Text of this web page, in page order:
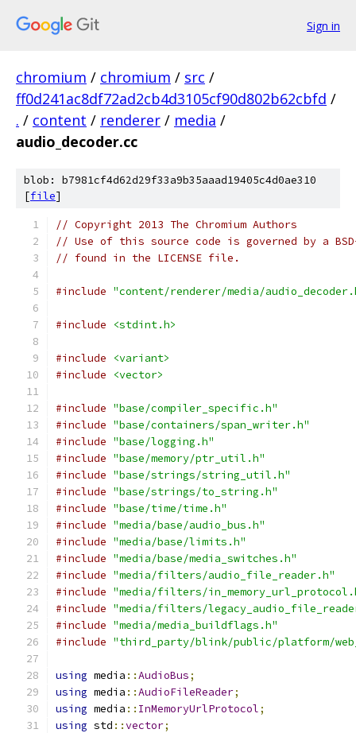
Sign in
chromium / chromium / src /
ff0d241ac8df72ad2cb4d3105cf90d802b62cbfd /
. / content / renderer / media /
audio_decoder.cc
blob: b7981cf4d62d29f33a9b35aaad19405c4d0ae310
[file]
// Copyright 2013 The Chromium Authors
// Use of this source code is governed by a
// found in the LICENSE file.
#include "content/renderer/media/
#include <stdint.h>
#include
<variant>
#include
<vector>
#include "base/compiler_specific.h"
#include "base/containers/span_writer.h"
#include "base/logging.h"
#include "base/memory/ptr_util.h"
#include "base/strings/string_util.h"
#include "base/strings/to_string.h"
#include "base/time/time.h"
#include "media/base/audio_bus.h"
#include "media/base/limits.h"
#include "media/base/media_switches.h"
#include "media/filters/audio_file_reader.h"
#include "media/filters/
#include "media/filters/
#include "media/media_buildflags.h"
#include "third_party/blink/public/platform/
using media ::AudioBus;
using media ::AudioFileReader;
using media :: InMemoryUrlProtocol;
using std ::vector;